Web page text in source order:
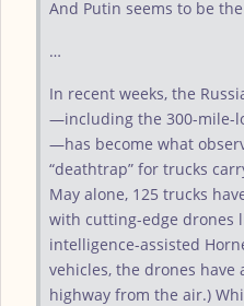
And Putin seems to be
…
In recent weeks, the
—including the 300-mile-
—has become what
“deathtrap” for trucks
May alone, 125 trucks
with cutting-edge drones
intelligence-assisted
vehicles, the drones have
highway from the air.)